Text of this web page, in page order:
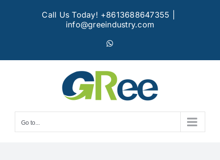
Call Us Today! +8613688647355
info@greeindustry.com
Go to...